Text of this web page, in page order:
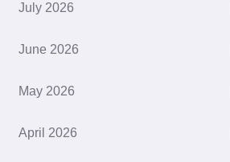
July 2026
June 2026
May 2026
April 2026